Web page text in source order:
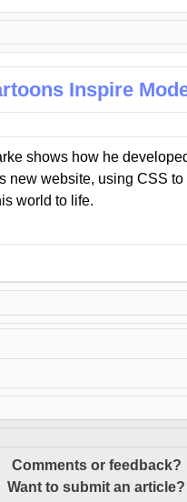
Inspire
shows how he
new website, using CSS
world to life.
Comments or feedback?
Want to submit an article?